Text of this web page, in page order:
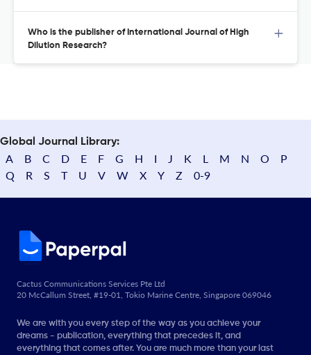
Who is the publisher of International Journal of High
Dilution Research?
Global Journal Library:
A B C D E F G H I J K L M N O
P
Q
R S T U V W X Y Z 0-9
Cactus Communications Services Pte Ltd
20 McCallum Street, #19-01, Tokio Marine Centre, Singapore 069046
We are with you every step of the way as you achieve your
dreams - publication, everything that precedes it, and
everything that comes after. You are much more than your last